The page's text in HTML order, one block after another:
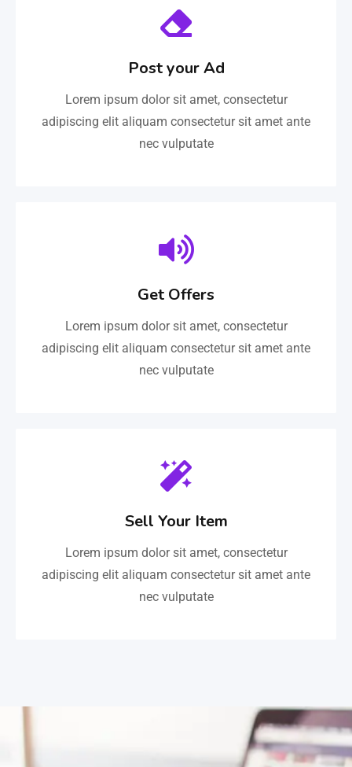
Post your Ad
Lorem ipsum dolor sit amet, consectetur
adipiscing elit aliquam consectetur sit amet ante
nec vulputate
Get Offers
Lorem ipsum dolor sit amet, consectetur
adipiscing elit aliquam consectetur sit amet ante
nec vulputate
Sell Your Item
Lorem ipsum dolor sit amet, consectetur
adipiscing elit aliquam consectetur sit amet ante
nec vulputate